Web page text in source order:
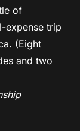
of
expense trip
(Eight
and two